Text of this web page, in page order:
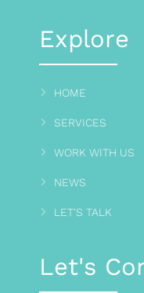
Explore
HOME
SERVICES
WORK WITH US
NEWS
LET'S TALK
Let's